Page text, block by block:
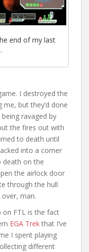
end of my last
I destroyed the
but they’d done
ravaged by
the fires out with
to death until
into a corner
death on the
the airlock door
through the hull
over, man.
on FTL is the fact
EGA Trek that I’ve
I spent playing
different